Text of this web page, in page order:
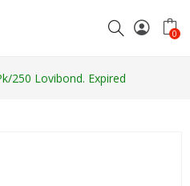
0
250 Lovibond. Expired